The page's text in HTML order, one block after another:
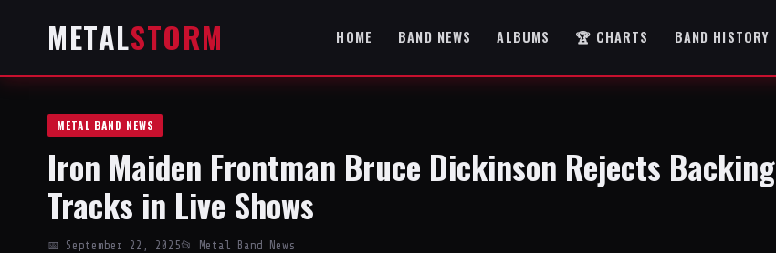
METALSTORM HOME BAND NEWS ALBUMS 🏆 CHARTS BAND HISTORY
METAL BAND NEWS
Iron Maiden Frontman Bruce Dickinson Rejects Backing
Tracks in Live Shows
📅 September 22, 2025📂 Metal Band News